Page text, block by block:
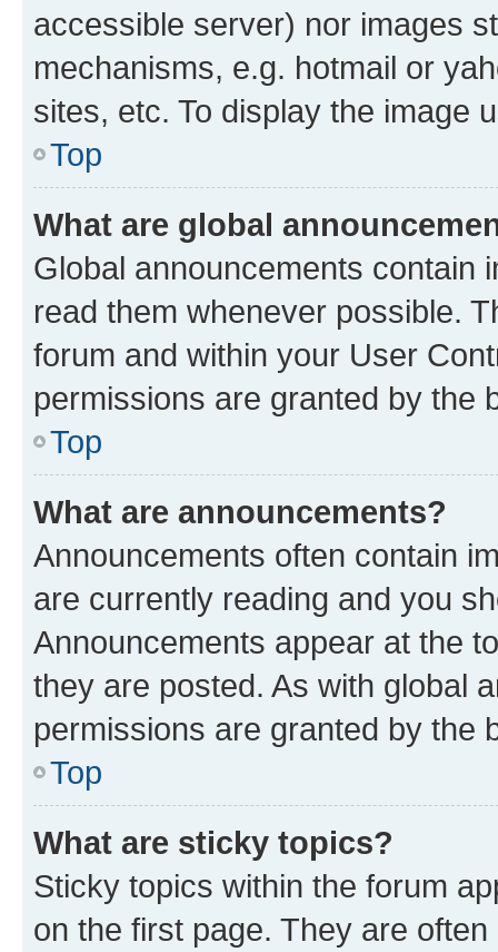
accessible server) nor images
mechanisms, e.g. hotmail or
sites, etc. To display the image
Top
What are global
Global announcements contain
read them whenever possible.
forum and within your User
permissions are granted by the
Top
What are announcements?
Announcements often contain
are currently reading and you
Announcements appear at the
they are posted. As with global
permissions are granted by the
Top
What are sticky topics?
Sticky topics within the forum
on the first page. They are